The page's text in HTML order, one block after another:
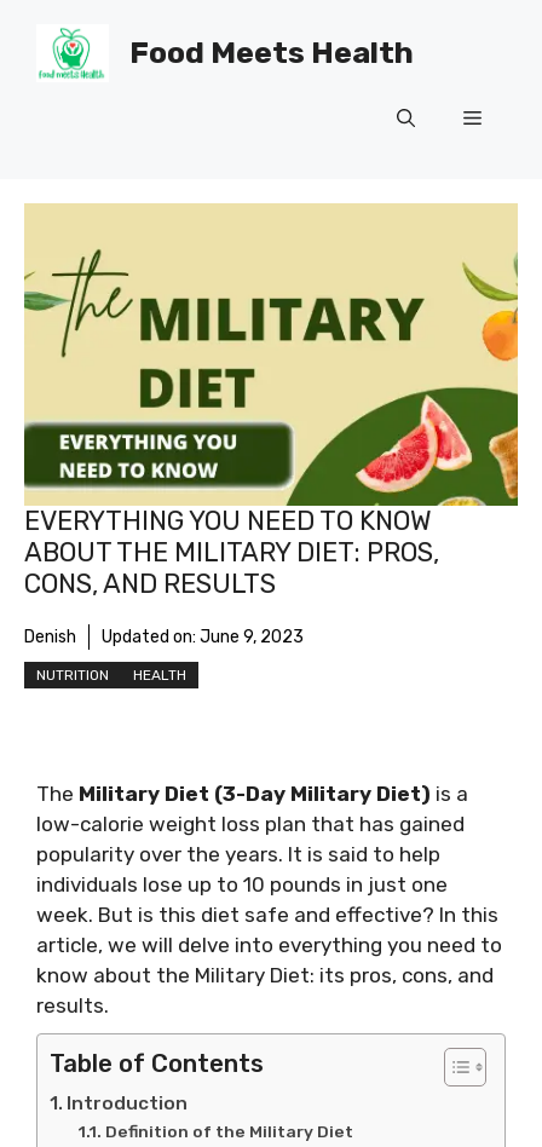
content
Food Meets Health
Menu
EVERYTHING YOU NEED TO KNOW
ABOUT THE MILITARY DIET: PROS,
CONS, AND RESULTS
Denish Updated on: June 9, 2023
NUTRITION HEALTH
The Military Diet (3-Day Military Diet) is a
low-calorie weight loss plan that has gained
popularity over the years. It is said to help
individuals lose up to 10 pounds in just one
week. But is this diet safe and effective? In this
article, we will delve into everything you need to
know about the Military Diet: its pros, cons, and
results.
Table of Contents
Introduction
Definition of the Military Diet